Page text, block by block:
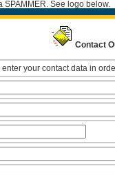
SPAMMER. See logo below.
Contact
enter your contact data in